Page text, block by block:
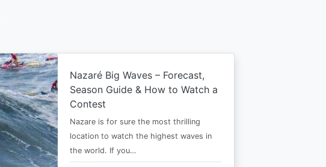
Nazaré Big Waves – Forecast,
Season Guide & How to Watch a
Contest
Nazare is for sure the most thrilling
location to watch the highest waves in
the world. If you…